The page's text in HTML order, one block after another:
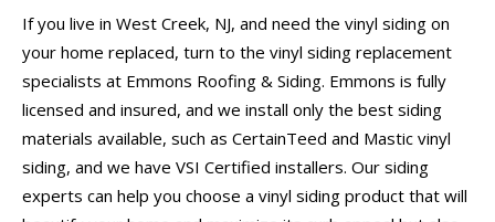
If you live in West Creek, NJ, and need the vinyl siding on
your home replaced, turn to the vinyl siding replacement
specialists at Emmons Roofing & Siding. Emmons is fully
licensed and insured, and we install only the best siding
materials available, such as CertainTeed and Mastic vinyl
siding, and we have VSI Certified installers. Our siding
experts can help you choose a vinyl siding product that will